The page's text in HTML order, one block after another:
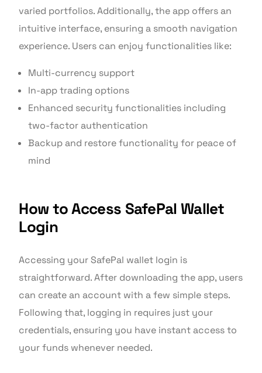
varied portfolios. Additionally, the app offers an
intuitive interface, ensuring a smooth navigation
experience. Users can enjoy functionalities like:
Multi-currency support
In-app trading options
Enhanced security functionalities including
two-factor authentication
Backup and restore functionality for peace of
mind
How to Access SafePal Wallet
Login
Accessing your SafePal wallet login is
straightforward. After downloading the app, users
can create an account with a few simple steps.
Following that, logging in requires just your
credentials, ensuring you have instant access to
your funds whenever needed.